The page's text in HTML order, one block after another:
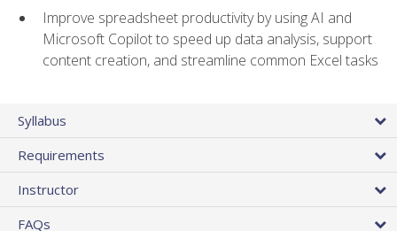
Improve spreadsheet productivity by using AI and
Microsoft Copilot to speed up data analysis, support
content creation, and streamline common Excel tasks
Syllabus
Requirements
Instructor
FAQs